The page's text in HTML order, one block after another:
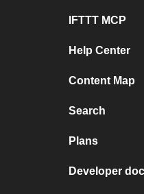
IFTTT MCP
Help Center
Content Map
Search
Plans
Developer